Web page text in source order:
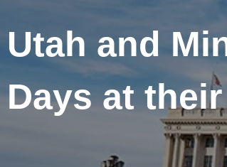
Utah and
Days at